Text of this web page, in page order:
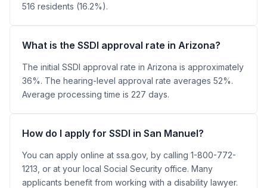
516 residents (16.2%).
What is the SSDI approval rate in Arizona?
The initial SSDI approval rate in Arizona is approximately
36%. The hearing-level approval rate averages 52%.
Average processing time is 227 days.
How do I apply for SSDI in San Manuel?
You can apply online at ssa.gov, by calling 1-800-772-
1213, or at your local Social Security office. Many
applicants benefit from working with a disability lawyer.